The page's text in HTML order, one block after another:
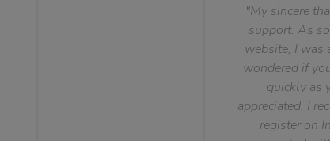
"My sincere
support. As
website, I was
wondered if
quickly as
appreciated. I
register on